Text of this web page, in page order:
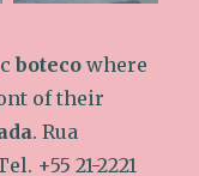
boteco where
of their
. Rua
+55 21-2221